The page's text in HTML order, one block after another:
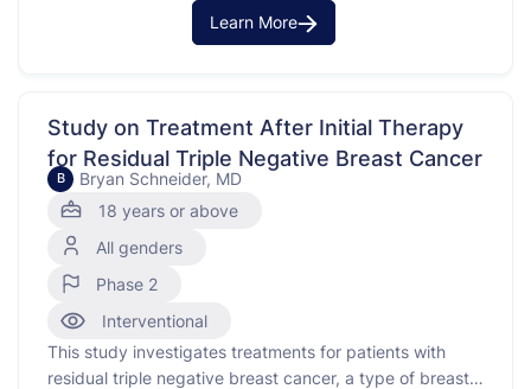
type of cancer that does not respond to platinum-
based chemotherapy. The purpose is to compare the
alone or in combination with another treatment,
pembrolizumab, against …
Learn More
Study on Treatment After Initial Therapy
for Residual Triple Negative Breast Cancer
B
Bryan Schneider, MD
18 years or above
All genders
Phase 2
Interventional
This study investigates treatments for patients with
residual triple negative breast cancer, a type of breast